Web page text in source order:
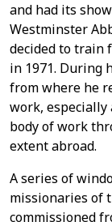
and had its
Westminster
decided to train
in 1971. During
from where he
work, especially
body of work
extent abroad.
A series of
missionaries of
commissioned